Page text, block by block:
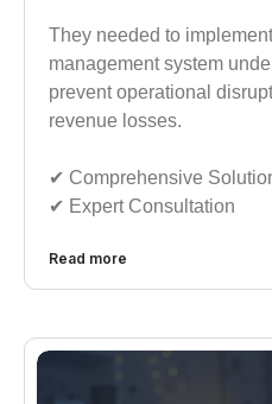
They needed to
management system
prevent operational
revenue losses.
✔︎︎︎ Comprehensive
✔︎︎︎ Expert Consultation
Read more